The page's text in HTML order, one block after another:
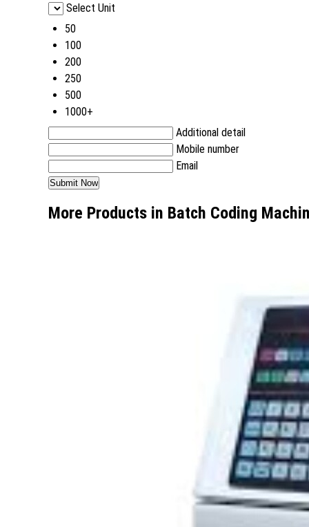
Select Unit
50
100
200
250
500
1000+
Additional detail
Mobile number
Email
More Products in Batch Coding